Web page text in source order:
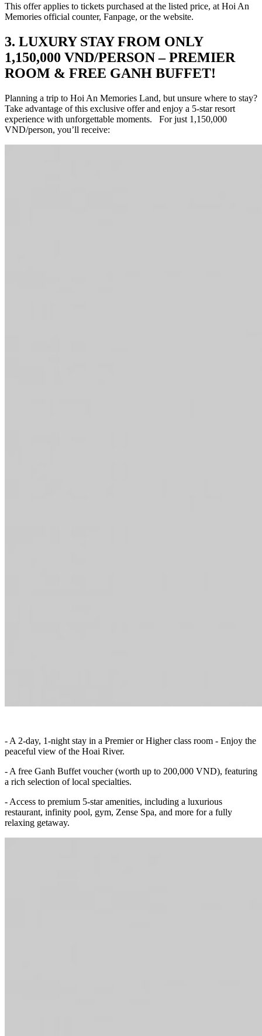
This offer applies to tickets purchased at the listed price, at Hoi An
Memories official counter, Fanpage, or the website.
3. LUXURY STAY FROM ONLY
1,150,000 VND/PERSON – PREMIER
ROOM & FREE GANH BUFFET!
Planning a trip to Hoi An Memories Land, but unsure where to stay?
Take advantage of this exclusive offer and enjoy a 5-star resort
experience with unforgettable moments. For just 1,150,000
VND/person, you’ll receive:
- A 2-day, 1-night stay in a Premier or Higher class room - Enjoy the
peaceful view of the Hoai River.
- A free Ganh Buffet voucher (worth up to 200,000 VND), featuring
a rich selection of local specialties.
- Access to premium 5-star amenities, including a luxurious
restaurant, infinity pool, gym, Zense Spa, and more for a fully
relaxing getaway.